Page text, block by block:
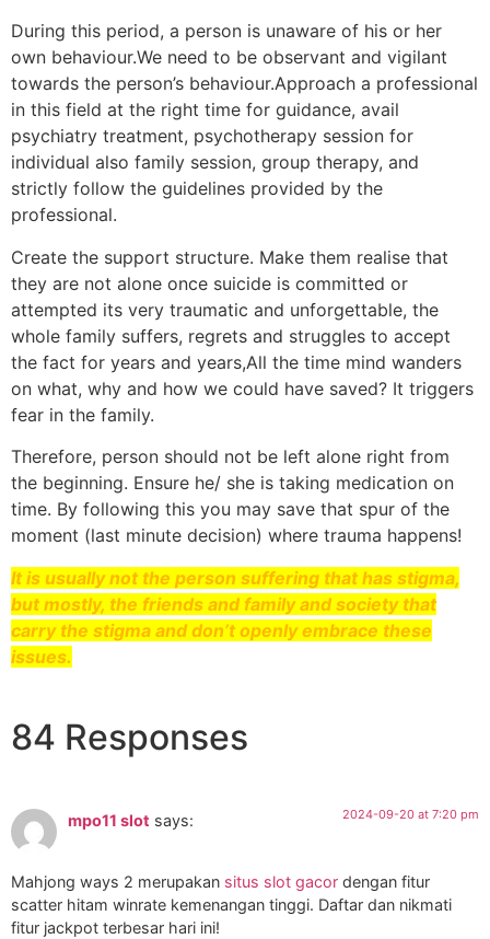
During this period, a person is unaware of his or her
own behaviour.We need to be observant and vigilant
towards the person’s behaviour.Approach a professional
in this field at the right time for guidance, avail
psychiatry treatment, psychotherapy session for
individual also family session, group therapy, and
strictly follow the guidelines provided by the
professional.
Create the support structure. Make them realise that
they are not alone once suicide is committed or
attempted its very traumatic and unforgettable, the
whole family suffers, regrets and struggles to accept
the fact for years and years,All the time mind wanders
on what, why and how we could have saved? It triggers
fear in the family.
Therefore, person should not be left alone right from
the beginning. Ensure he/ she is taking medication on
time. By following this you may save that spur of the
moment (last minute decision) where trauma happens!
It is usually not the person suffering that has stigma,
but mostly, the friends and family and society that
carry the stigma and don’t openly embrace these
issues.
84 Responses
mpo11 slot says: 2024-09-20 at 7:20 pm
Mahjong ways 2 merupakan situs slot gacor dengan fitur
scatter hitam winrate kemenangan tinggi. Daftar dan nikmati
fitur jackpot terbesar hari ini!